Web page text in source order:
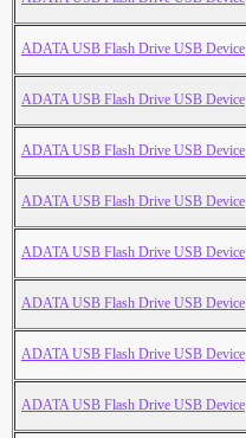
ADATA USB Flash Drive USB Device
ADATA USB Flash Drive USB Device
ADATA USB Flash Drive USB Device
ADATA USB Flash Drive USB Device
ADATA USB Flash Drive USB Device
ADATA USB Flash Drive USB Device
ADATA USB Flash Drive USB Device
ADATA USB Flash Drive USB Device